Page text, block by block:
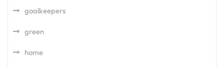
goalkeepers
green
home